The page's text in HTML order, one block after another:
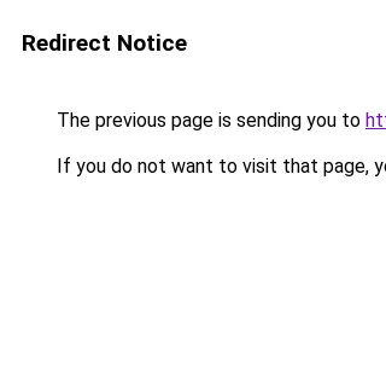
Redirect Notice
The previous page is sending you to
If you do not want to visit that page,